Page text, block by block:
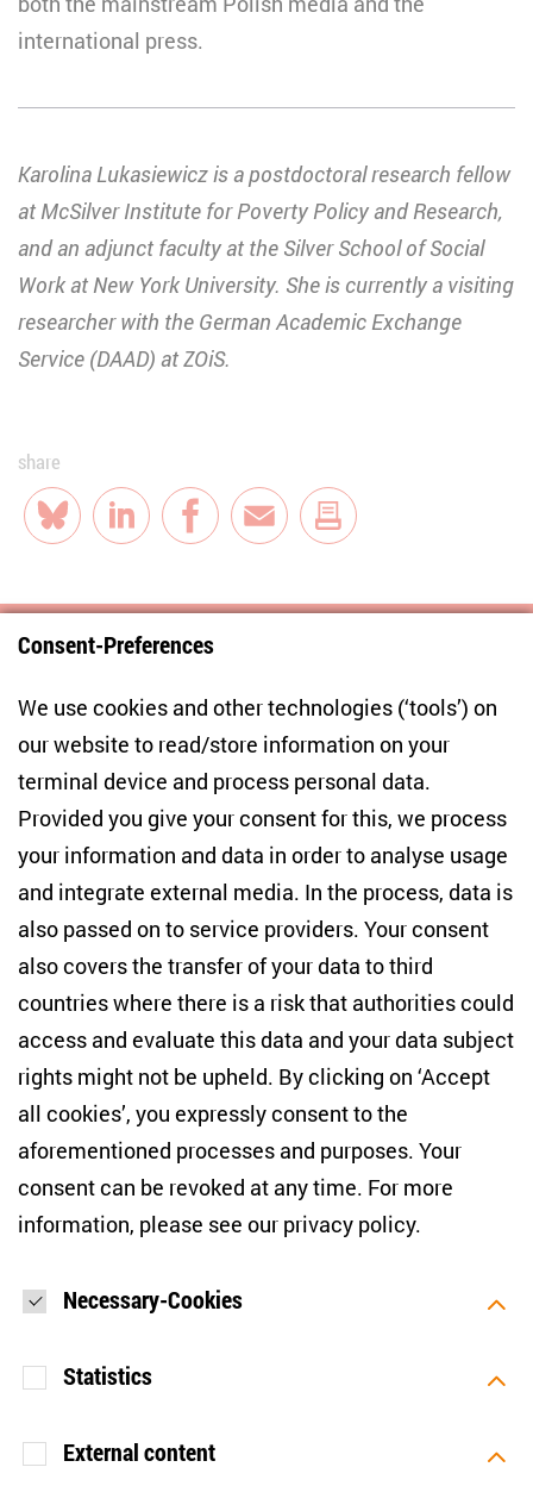
international press.
Karolina Lukasiewicz is a postdoctoral research fellow
at McSilver Institute for Poverty Policy and Research,
and an adjunct faculty at the Silver School of Social
Work at New York University. She is currently a visiting
researcher with the German Academic Exchange
Service (DAAD) at ZOiS.
share
BlueskyLinkedInFacebookE-Mail
Centre for East European and International
Studies
Anton-Wilhelm-Amo-Str. 60
10117 Berlin
+49 (30) 2005949-17
NEWSLETTER
Email address *
current research topics, events and publications. I also agree
to the measurement of my interactions with the newsletter
(e.g. email opening rate, links clicked) so that ZOiS can
optimise the newsletter and continue to display the most
relevant content possible. You can revoke your consent at
any time with future effect (unsubscribe link in every email).
content in your email programme by default. For more
information on data protection, please see our privacy policy.
Consent-Preferences
We use cookies and other technologies (‘tools’) on
our website to read/store information on your
terminal device and process personal data.
Provided you give your consent for this, we process
your information and data in order to analyse usage
and integrate external media. In the process, data is
also passed on to service providers. Your consent
also covers the transfer of your data to third
countries where there is a risk that authorities could
access and evaluate this data and your data subject
rights might not be upheld. By clicking on ‘Accept
all cookies’, you expressly consent to the
aforementioned processes and purposes. Your
consent can be revoked at any time. For more
information, please see our privacy policy.
Necessary-Cookies
Statistics
External content